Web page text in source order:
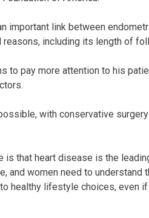
important link between
including its length of
to pay more attention to his
with conservative
that heart disease is the
and women need to understand
healthy lifestyle choices, even if